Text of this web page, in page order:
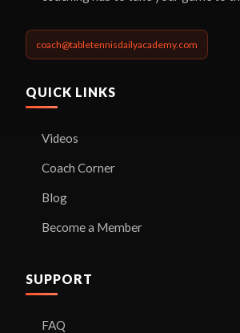
coach@tabletennisdailyacademy.com
QUICK LINKS
Videos
Coach Corner
Blog
Become a Member
SUPPORT
FAQ